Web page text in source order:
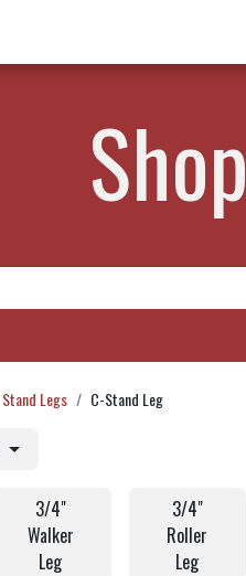
Shop
Stand Legs C-Stand Leg
3/4"
Walker
Leg
3/4"
Roller
Leg